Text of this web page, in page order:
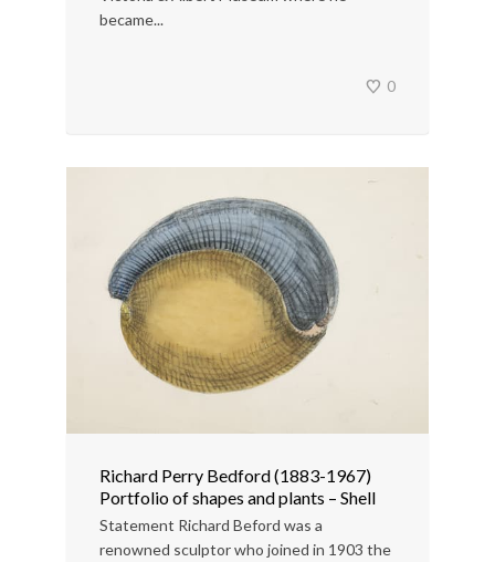
became...
0
Richard Perry Bedford (1883-1967)
Portfolio of shapes and plants – Shell
Statement Richard Beford was a
renowned sculptor who joined in 1903 the